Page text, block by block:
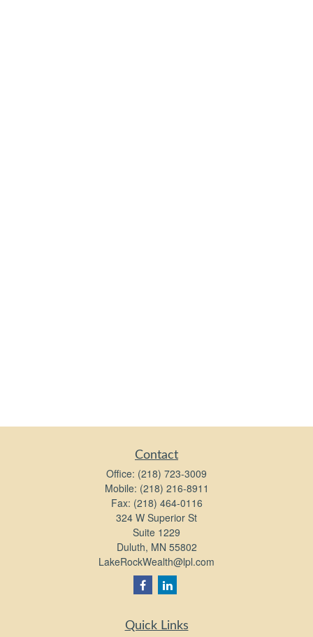
Contact
Office: (218) 723-3009
Mobile: (218) 216-8911
Fax: (218) 464-0116
324 W Superior St
Suite 1229
Duluth, MN 55802
LakeRockWealth@lpl.com
Quick Links